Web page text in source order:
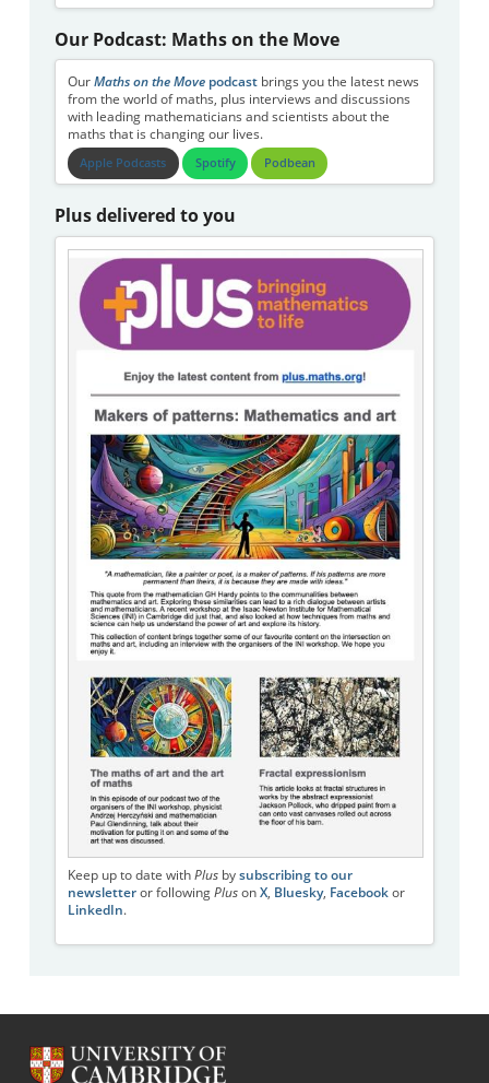
Our Podcast: Maths on the Move
Our Maths on the Movepodcastbrings you the latest news
from the world of maths, plus interviews and discussions
with leading mathematicians and scientists about the
maths that is changing our lives.
Apple Podcasts Spotify Podbean
Plus delivered to you
Keep up to date with Plusby subscribing to our
newsletteror following Pluson X, Bluesky, Facebookor
LinkedIn.